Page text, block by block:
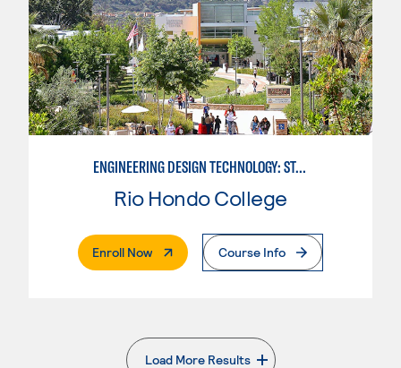
ENGINEERING DESIGN TECHNOLOGY: STANDARDS FOR DESIGN
Rio Hondo College
Enroll Now. External PageCourse Info
Load More Results